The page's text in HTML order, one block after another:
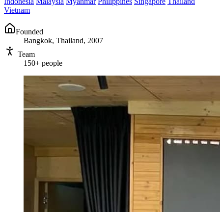
Vietnam
Founded
Bangkok, Thailand, 2007
Team
150+ people